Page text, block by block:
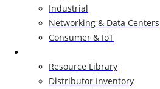
Industrial
Networking & Data Centers
Consumer & IoT
Resource Library
Distributor Inventory